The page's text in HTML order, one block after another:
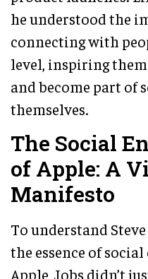
he understood the
connecting with
level, inspiring
and become part of
themselves.
The Social
of Apple: A
Manifesto
To understand
the essence of
Apple, Jobs didn’t